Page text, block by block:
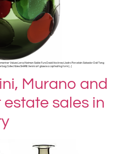
Values Leroy Neiman Sable Furs David Hockney Lladro Porcelain Salvador Dali Tang
Collectibles SHARE Venini art glass is a captivating form […]
Murano and
sales in